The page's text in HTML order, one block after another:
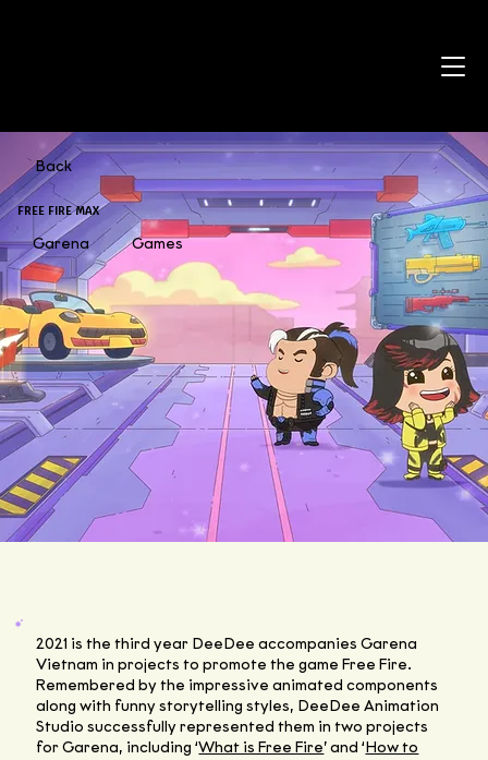
Back
FREE FIRE MAX
Garena Games
2021 is the third year DeeDee accompanies Garena
Vietnam in projects to promote the game Free Fire.
Remembered by the impressive animated components
along with funny storytelling styles, DeeDee Animation
Studio successfully represented them in two projects
for Garena, including ‘What is Free Fire’ and ‘How to